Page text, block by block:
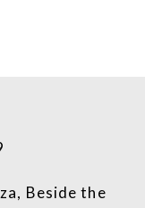
Beside the